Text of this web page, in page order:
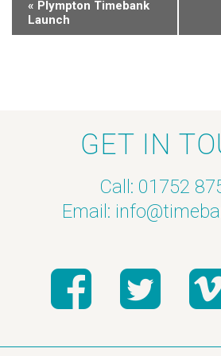
« Plympton Timebank
Launch
GET IN
Call: 01752
Email: